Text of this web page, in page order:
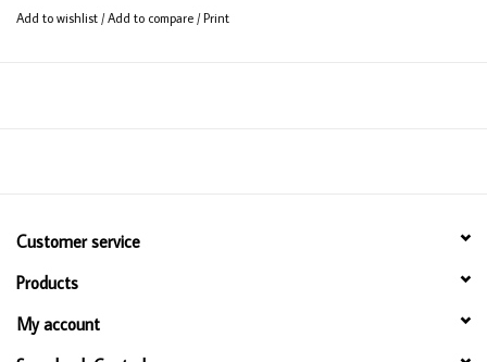
Add to wishlist /Add to compare /Print
Customer service
Products
My account